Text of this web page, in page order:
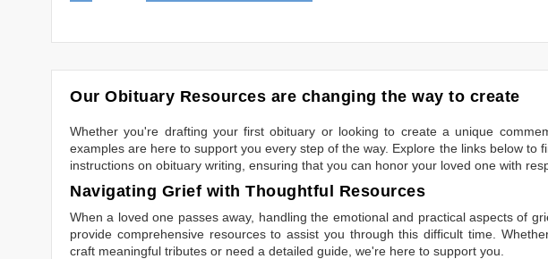
Our Obituary Resources are changing the way to create
Whether you're drafting your first obituary or looking to create a unique
examples are here to support you every step of the way. Explore the links below to
instructions on obituary writing, ensuring that you can honor your loved one with
Navigating Grief with Thoughtful Resources
When a loved one passes away, handling the emotional and practical aspects of
provide comprehensive resources to assist you through this difficult time.
craft meaningful tributes or need a detailed guide, we're here to support you.